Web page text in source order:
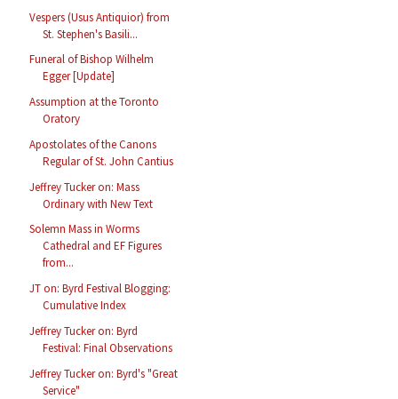
Vespers (Usus Antiquior) from
St. Stephen's Basili...
Funeral of Bishop Wilhelm
Egger [Update]
Assumption at the Toronto
Oratory
Apostolates of the Canons
Regular of St. John Cantius
Jeffrey Tucker on: Mass
Ordinary with New Text
Solemn Mass in Worms
Cathedral and EF Figures
from...
JT on: Byrd Festival Blogging:
Cumulative Index
Jeffrey Tucker on: Byrd
Festival: Final Observations
Jeffrey Tucker on: Byrd's "Great
Service"